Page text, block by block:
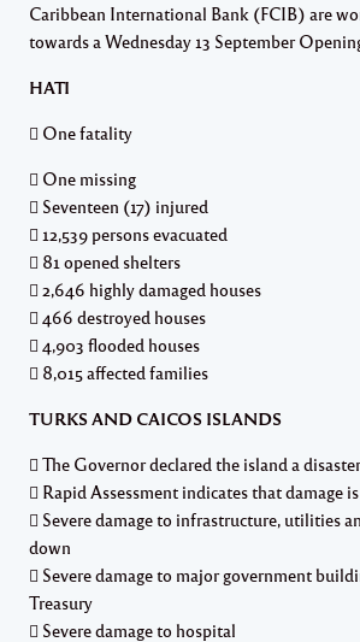
Caribbean International Bank (FCIB) are
towards a Wednesday 13 September
HATI
 One fatality
 One missing
 Seventeen (17) injured
 12,539 persons evacuated
 81 opened shelters
 2,646 highly damaged houses
 466 destroyed houses
 4,903 flooded houses
 8,015 affected families
TURKS AND CAICOS ISLANDS
 The Governor declared the island a
 Rapid Assessment indicates that damage
 Severe damage to infrastructure, utilities
down
 Severe damage to major government
Treasury
 Severe damage to hospital